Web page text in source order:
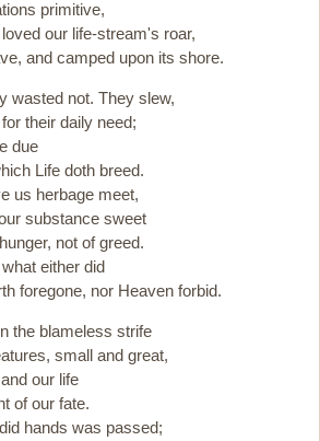
primitive,
our life-stream's roar,
and camped upon its shore.
wasted not. They slew,
their daily need;
due
Life doth breed.
us herbage meet,
substance sweet
not of greed.
either did
foregone, nor Heaven forbid.
the blameless strife
small and great,
our life
of our fate.
hands was passed;